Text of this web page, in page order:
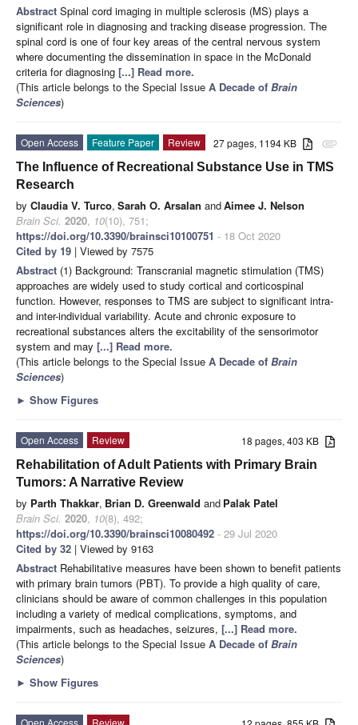
Abstract Spinal cord imaging in multiple sclerosis (MS) plays a
significant role in diagnosing and tracking disease progression. The
spinal cord is one of four key areas of the central nervous system
where documenting the dissemination in space in the McDonald
criteria for diagnosing [...] Read more.
(This article belongs to the Special Issue A Decade of Brain
Sciences)
attachment
27 pages, 1194 KB
Open Access Feature Paper
Review
The Influence of Recreational Substance Use in TMS
Research
by Claudia V. Turco, Sarah O. Arsalan andAimee J. Nelson
Brain Sci. 2020, 10(10), 751;
https://doi.org/10.3390/brainsci10100751 - 18 Oct 2020
Cited by 19 | Viewed by 7575
Abstract (1) Background: Transcranial magnetic stimulation (TMS)
approaches are widely used to study cortical and corticospinal
function. However, responses to TMS are subject to significant intra-
and inter-individual variability. Acute and chronic exposure to
recreational substances alters the excitability of the sensorimotor
system and may [...] Read more.
(This article belongs to the Special Issue A Decade of Brain
Sciences)
► Show Figures
18 pages, 403 KB
Open Access
Review
Rehabilitation of Adult Patients with Primary Brain
Tumors: A Narrative Review
by Parth Thakkar, Brian D. Greenwald and Palak Patel
Brain Sci. 2020, 10(8), 492;
https://doi.org/10.3390/brainsci10080492 - 29 Jul 2020
Cited by 32 | Viewed by 9163
Abstract Rehabilitative measures have been shown to benefit patients
with primary brain tumors (PBT). To provide a high quality of care,
clinicians should be aware of common challenges in this population
including a variety of medical complications, symptoms, and
impairments, such as headaches, seizures, [...] Read more.
(This article belongs to the Special Issue A Decade of Brain
Sciences)
► Show Figures
Open Access
Review